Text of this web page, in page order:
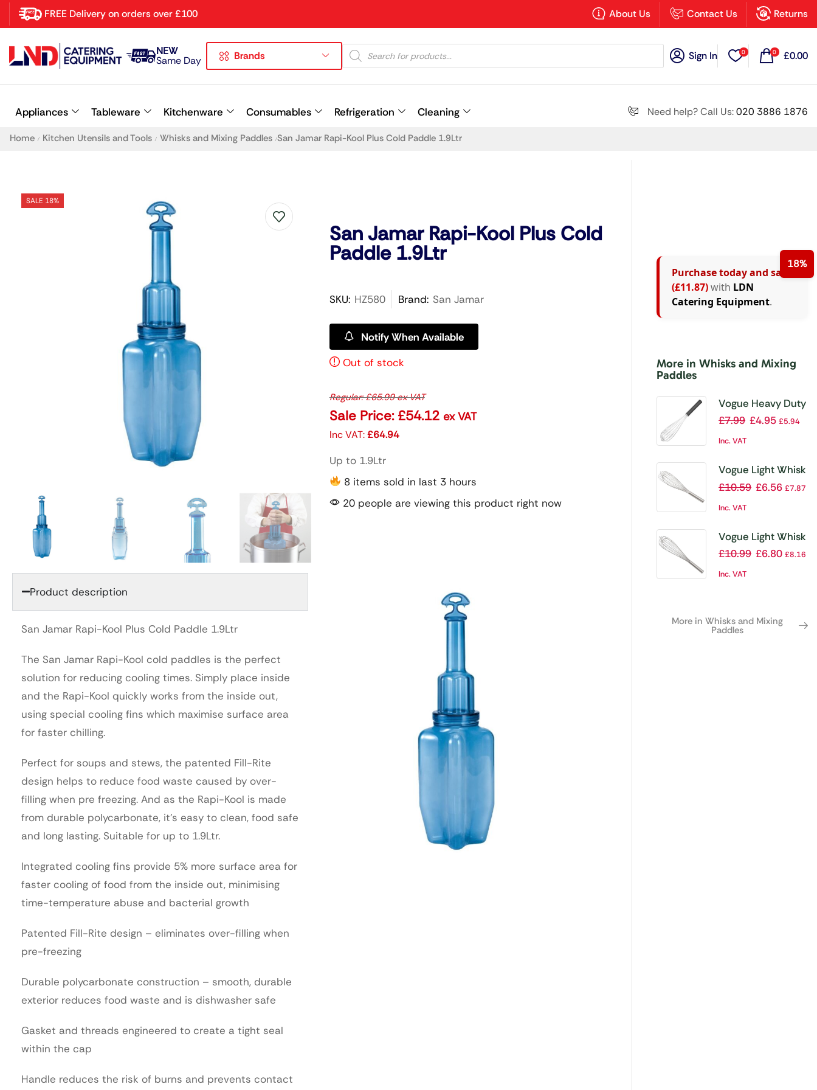
FREE Delivery on orders over £100 About Us Contact Us Returns
NEW
Same Day Brands Sign In 0 0 £0.00
Appliances Tableware Kitchenware Consumables Refrigeration Cleaning Need help? Call Us:020 3886 1876
Home / Kitchen Utensils and Tools / Whisks and Mixing Paddles /San Jamar Rapi-Kool Plus Cold Paddle 1.9Ltr
SALE 18%
San Jamar Rapi-Kool Plus Cold
Paddle 1.9Ltr
SKU: HZ580 Brand: San Jamar
Notify When Available
Out of stock
Regular:£65.99ex VAT
Sale Price: £54.12 ex VAT
Inc VAT:£64.94
Up to 1.9Ltr
8 items sold in last 3 hours
20 people are viewing this product right now
Product description
San Jamar Rapi-Kool Plus Cold Paddle 1.9Ltr
The San Jamar Rapi-Kool cold paddles is the perfect
solution for reducing cooling times. Simply place inside
and the Rapi-Kool quickly works from the inside out,
using special cooling fins which maximise surface area
for faster chilling.
Perfect for soups and stews, the patented Fill-Rite
design helps to reduce food waste caused by over-
filling when pre freezing. And as the Rapi-Kool is made
from durable polycarbonate, it’s easy to clean, food safe
and long lasting. Suitable for up to 1.9Ltr.
Integrated cooling fins provide 5% more surface area for
faster cooling of food from the inside out, minimising
time-temperature abuse and bacterial growth
Patented Fill-Rite design – eliminates over-filling when
pre-freezing
Durable polycarbonate construction – smooth, durable
exterior reduces food waste and is dishwasher safe
Gasket and threads engineered to create a tight seal
within the cap
Handle reduces the risk of burns and prevents contact
18%
Purchase today and save
(£11.87)with LDN
Catering Equipment.
More in Whisks and Mixing
Paddles
Vogue Heavy Duty
Whisk 14″
£7.99 £4.95 £5.94
Inc. VAT
Vogue Light Whisk
18″
£10.59 £6.56 £7.87
Inc. VAT
Vogue Light Whisk
20″
£10.99 £6.80 £8.16
Inc. VAT
More in Whisks and Mixing
Paddles
×
Latest searches: Delete all
Recommended products